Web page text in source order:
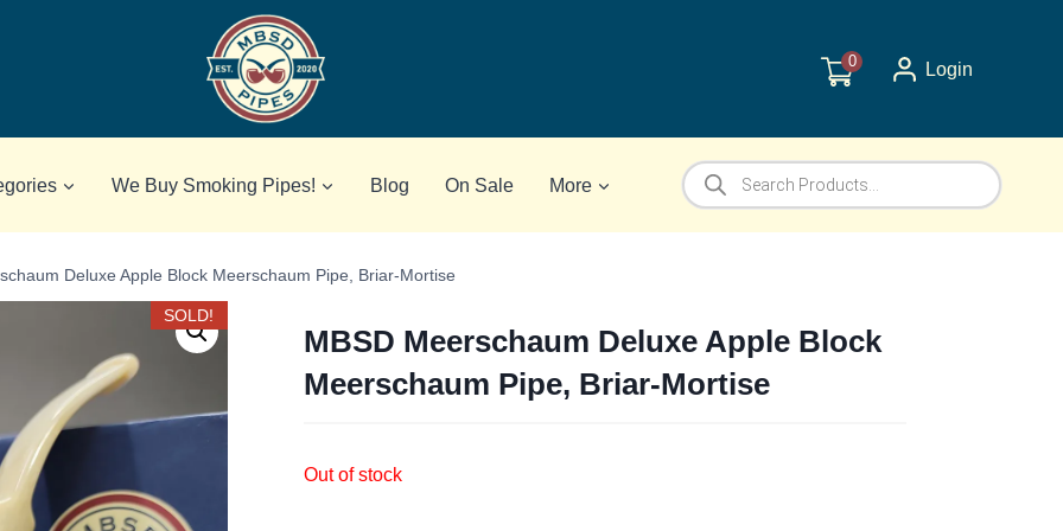
0 Login
We Buy Smoking Pipes! Blog On Sale More
Products
search
Deluxe Apple Block Meerschaum Pipe, Briar-Mortise
SOLD!
MBSD Meerschaum Deluxe Apple Block
Meerschaum Pipe, Briar-Mortise
Out of stock